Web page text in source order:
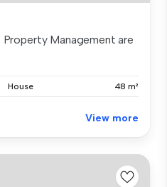
Management are
House 48 m²
View more